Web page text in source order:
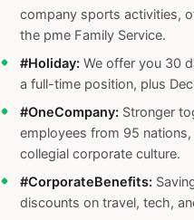
company sports activities,
the pme Family Service.
#Holiday: We offer you 30
a full-time position, plus
#OneCompany: Stronger
employees from 95
collegial corporate culture.
#CorporateBenefits:
discounts on travel, tech,